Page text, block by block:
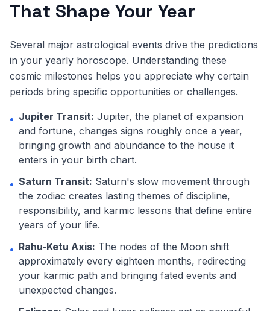
That Shape Your Year
Several major astrological events drive the predictions
in your yearly horoscope. Understanding these
cosmic milestones helps you appreciate why certain
periods bring specific opportunities or challenges.
• Jupiter Transit: Jupiter, the planet of expansion
and fortune, changes signs roughly once a year,
bringing growth and abundance to the house it
enters in your birth chart.
• Saturn Transit: Saturn's slow movement through
the zodiac creates lasting themes of discipline,
responsibility, and karmic lessons that define entire
years of your life.
• Rahu-Ketu Axis: The nodes of the Moon shift
approximately every eighteen months, redirecting
your karmic path and bringing fated events and
unexpected changes.